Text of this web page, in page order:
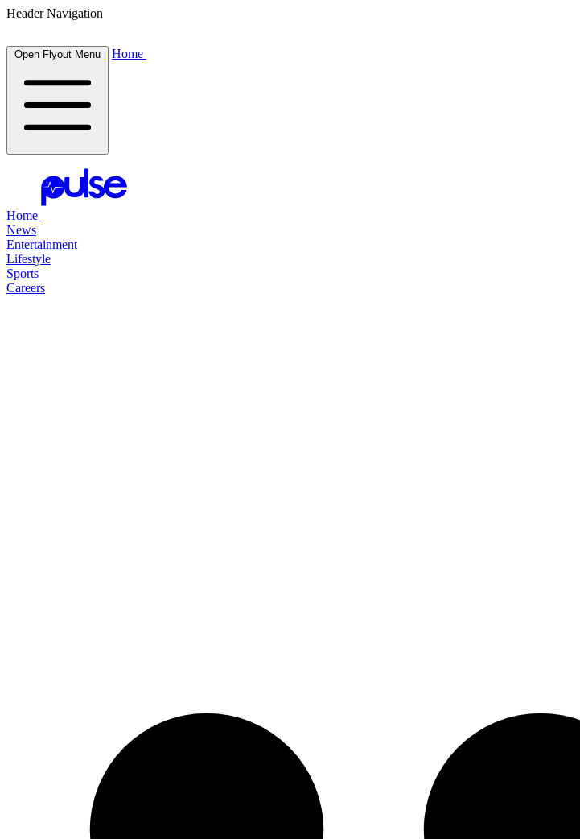
Header Navigation
Open Flyout Menu Home
Home
News
Entertainment
Lifestyle
Sports
Careers